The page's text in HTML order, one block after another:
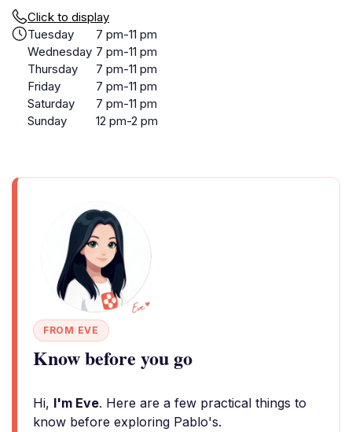
Click to display
Tuesday
7 pm-11 pm
Wednesday 7 pm-11 pm
Thursday
7 pm-11 pm
Friday
7 pm-11 pm
Saturday
7 pm-11 pm
Sunday
12 pm-2 pm
FROM EVE
Know before you go
Hi, I'm Eve. Here are a few practical things to
know before exploring Pablo's.